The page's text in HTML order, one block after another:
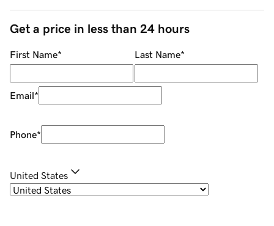
Get a price in less than 24 hours
First Name* Last Name*
Email*
Phone*
United States